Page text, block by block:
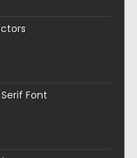
Font